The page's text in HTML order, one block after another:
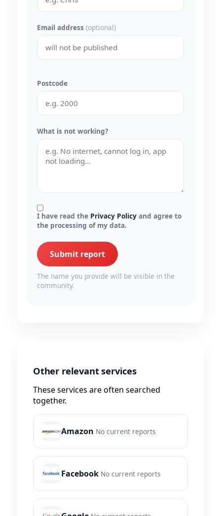
Email address (optional)
Postcode
What is not working?
I have read the Privacy Policy and agree to
the processing of my data.
Submit report
The name you provide will be visible in the
community.
Other relevant services
These services are often searched
together.
Amazon No current reports
Facebook No current reports